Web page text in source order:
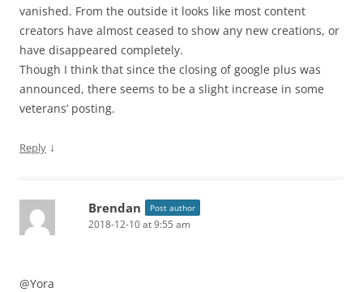
vanished. From the outside it looks like most content
creators have almost ceased to show any new creations, or
have disappeared completely.
Though I think that since the closing of google plus was
announced, there seems to be a slight increase in some
veterans’ posting.
Reply ↓
Brendan Post author
2018-12-10 at 9:55 am
@Yora